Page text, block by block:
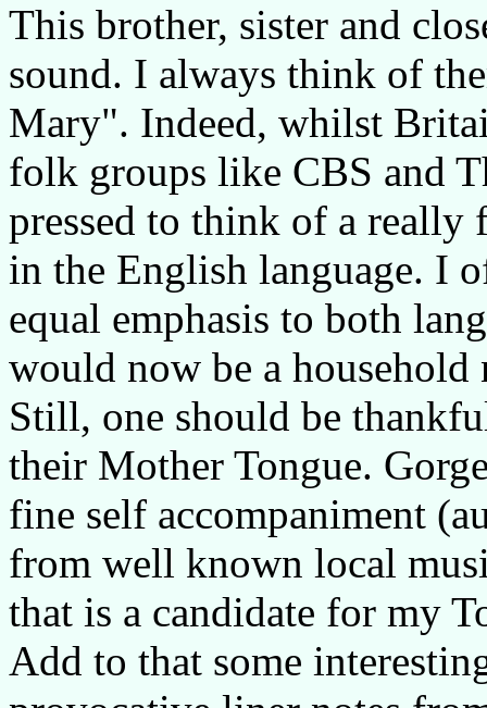
This brother, sister and
sound. I always think of
Mary". Indeed, whilst
folk groups like CBS and
pressed to think of a
in the English language. I
equal emphasis to both
would now be a household
Still, one should be
their Mother Tongue.
fine self accompaniment
from well known local
that is a candidate for my
Add to that some